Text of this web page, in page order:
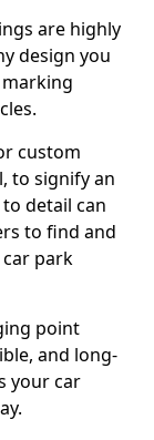
are highly
design you
custom
to signify an
detail can
to find and
park
point
and long-
your car